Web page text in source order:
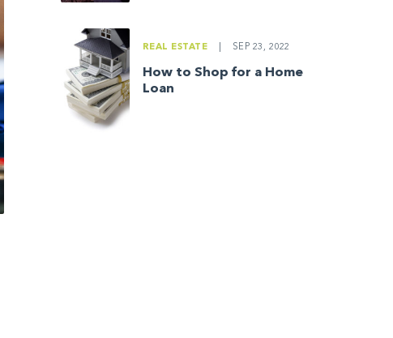
REAL ESTATE SEP 23, 2022
How to Shop for a Home
Loan